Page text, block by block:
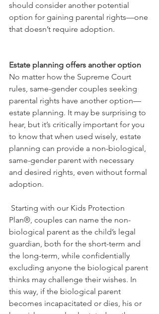
should consider another potential
option for gaining parental rights—one
that doesn’t require adoption.
Estate planning offers another option
No matter how the Supreme Court
rules, same-gender couples seeking
parental rights have another option—
estate planning. It may be surprising to
hear, but it’s critically important for you
to know that when used wisely, estate
planning can provide a non-biological,
same-gender parent with necessary
and desired rights, even without formal
adoption.
Plan®, couples can name the non-
biological parent as the child’s legal
guardian, both for the short-term and
the long-term, while confidentially
excluding anyone the biological parent
thinks may challenge their wishes. In
this way, if the biological parent
becomes incapacitated or dies, his or